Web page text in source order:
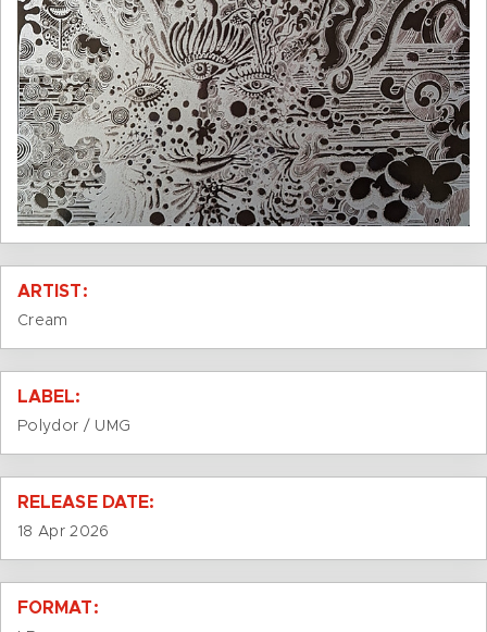
ARTIST:
Cream
LABEL:
Polydor / UMG
RELEASE DATE:
18 Apr 2026
FORMAT: